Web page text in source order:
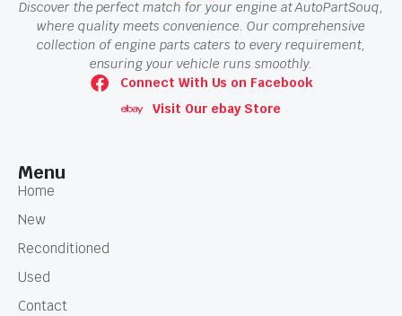
Discover the perfect match for your engine at AutoPartSouq,
where quality meets convenience. Our comprehensive
collection of engine parts caters to every requirement,
ensuring your vehicle runs smoothly.
Connect With Us on Facebook
Visit Our ebay Store
Menu
Home
New
Reconditioned
Used
Contact